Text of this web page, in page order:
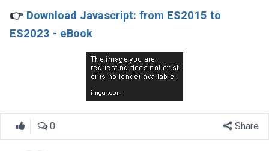
👉 Download Javascript: from ES2015 to
ES2023 - eBook
0 Share